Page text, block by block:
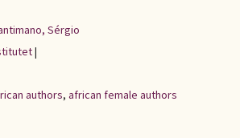
Sérgio
|
authors, african female authors